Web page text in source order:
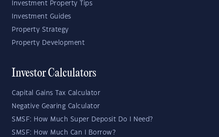
Investment Property Tips
Investment Guides
Property Strategy
Property Development
Investor Calculators
Capital Gains Tax Calculator
Negative Gearing Calculator
SMSF: How Much Super Deposit Do I Need?
SMSF: How Much Can I Borrow?